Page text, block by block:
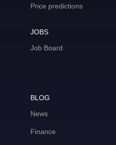
Price predictions
JOBS
Job Board
BLOG
News
Finance